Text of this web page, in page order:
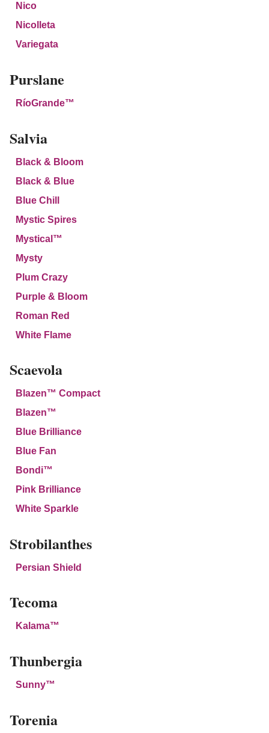
Nico
Nicolleta
Variegata
Purslane
RíoGrande™
Salvia
Black & Bloom
Black & Blue
Blue Chill
Mystic Spires
Mystical™
Mysty
Plum Crazy
Purple & Bloom
Roman Red
White Flame
Scaevola
Blazen™ Compact
Blazen™
Blue Brilliance
Blue Fan
Bondi™
Pink Brilliance
White Sparkle
Strobilanthes
Persian Shield
Tecoma
Kalama™
Thunbergia
Sunny™
Torenia